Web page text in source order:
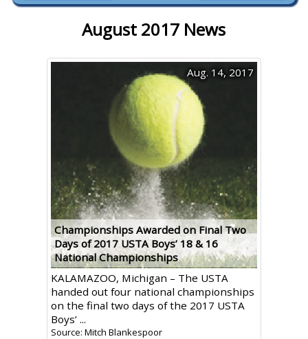
August 2017 News
Championships Awarded on Final Two
Days of 2017 USTA Boys’ 18 & 16
National Championships
Aug. 14, 2017
KALAMAZOO, Michigan – The USTA
handed out four national championships
on the final two days of the 2017 USTA
Boys’ ...
Source: Mitch Blankespoor